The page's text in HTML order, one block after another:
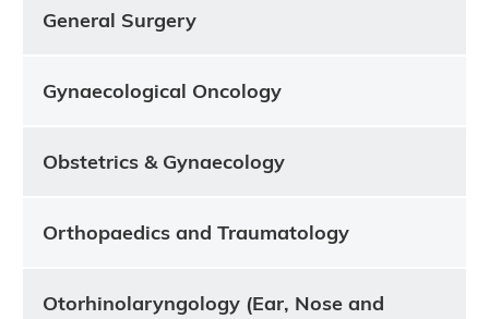
General Surgery
Gynaecological Oncology
Obstetrics & Gynaecology
Orthopaedics and Traumatology
Otorhinolaryngology (Ear, Nose and